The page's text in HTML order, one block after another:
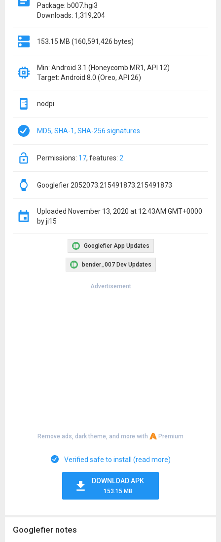
Package: b007.hgi3
Downloads: 1,319,204
153.15 MB (160,591,426 bytes)
Min: Android 3.1 (Honeycomb MR1, API 12)
Target: Android 8.0 (Oreo, API 26)
nodpi
MD5, SHA-1, SHA-256 signatures
permissions: 17 features: 2
Googlefier 2052073.215491873.215491873
Uploaded November 13, 2020 at 12:43AM GMT+0000
by ji15
Googlefier App Updates
bender_007 Dev Updates
Advertisement
Remove ads, dark theme, and more with Premium
Verified safe to install (read more)
DOWNLOAD APK
153.15 MB
Googlefier notes